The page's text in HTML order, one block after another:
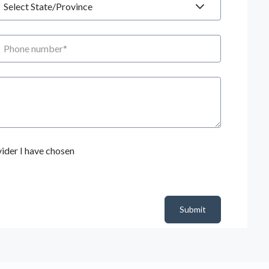
number
I have chosen
Submit